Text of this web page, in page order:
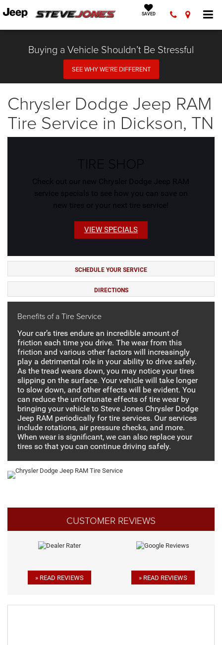
SAVED
Buying a Vehicle Shouldn’t Be Stressful
SEE WHY WE’RE DIFFERENT
Chrysler Dodge Jeep RAM
Tire Service in Dickson, TN
TIRE SHOP
Check out our new Chrysler Dodge Jeep RAM
service specials to see how you can save on
new tires or your next tire service!
VIEW SPECIALS
SCHEDULE YOUR SERVICE
DIRECTIONS
Benefits of a Tire Service
Your car’s tires endure an incredible amount of
friction each time you drive. The wear from this
friction and various other factors will increasingly
play a detrimental role in your ability to drive safely.
As the tread wears down, you may notice your tires
slipping on the surface. Your vehicle will take longer
to slow down, and other effects will be evident. You
can reduce the unfortunate effects of tire wear by
bringing your vehicle to Steve Jones Chrysler Dodge
Jeep RAM periodically for tire services. Our services
include rotations, air pressure checks, and more.
When wear is significant, we can also replace your
tires so that you can continue driving safely.
CUSTOMER REVIEWS
» READ REVIEWS » READ REVIEWS